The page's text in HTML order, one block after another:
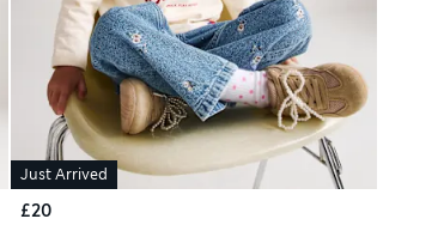
Just Arrived
£20